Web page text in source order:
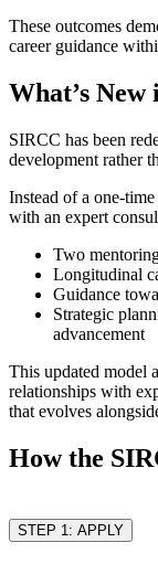
These outcomes
career guidance
What’s New
SIRCC has been
development rather
Instead of a one-
with an expert
Two
Longitudinal
Guidance
Strategic
advancement
This updated model
relationships with
that evolves
How the
STEP 1: APPLY